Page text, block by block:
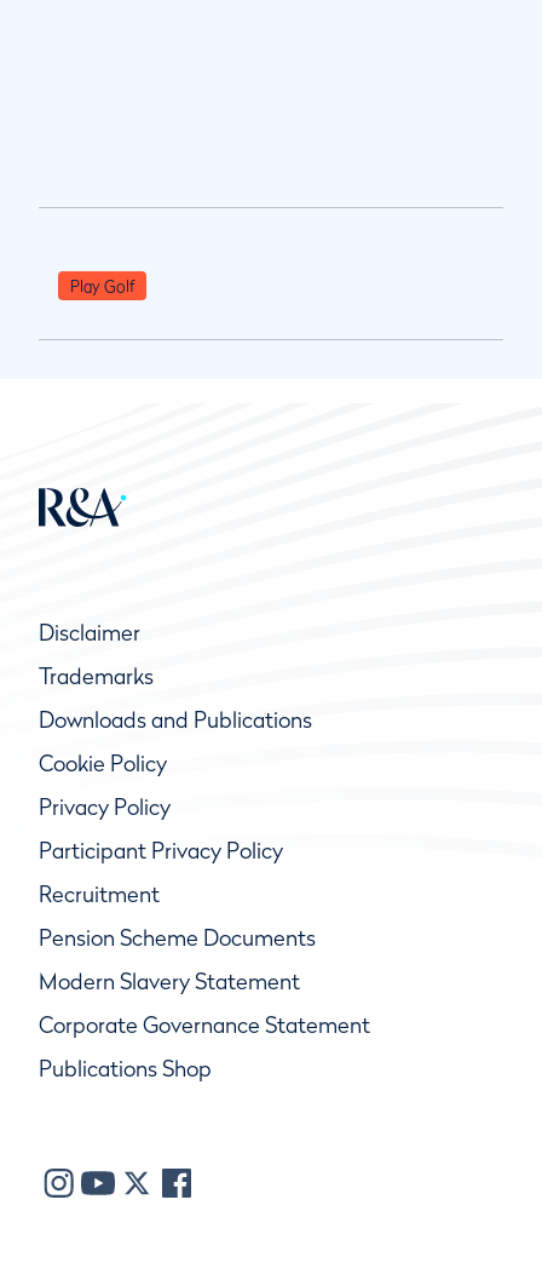
Play Golf
Disclaimer
Trademarks
Downloads and Publications
Cookie Policy
Privacy Policy
Participant Privacy Policy
Recruitment
Pension Scheme Documents
Modern Slavery Statement
Corporate Governance Statement
Publications Shop